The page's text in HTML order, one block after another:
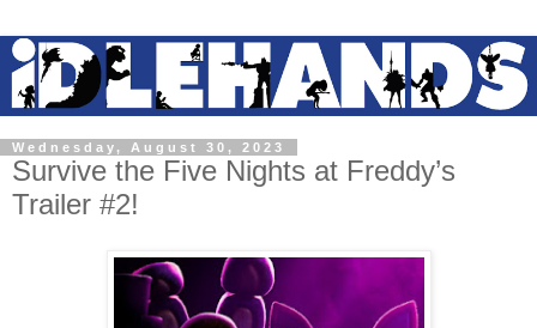
Wednesday, August 30, 2023
Survive the Five Nights at Freddy’s
Trailer #2!